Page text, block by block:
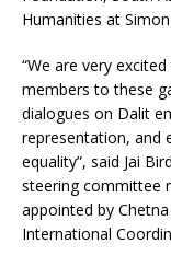
Humanities at
“We are very
members to these
dialogues on Dalit
representation, and
equality”, said Jai
steering committee
appointed by
International